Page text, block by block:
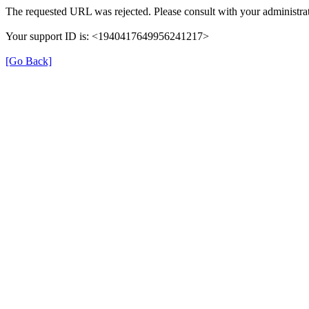
The requested URL was rejected. Please consult with your
Your support ID is: <1940417649956241217>
[Go Back]